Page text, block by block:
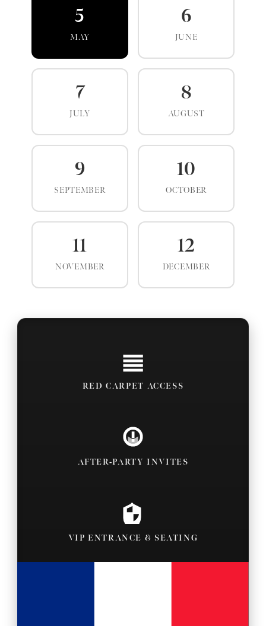
5
MAY
6
JUNE
7
JULY
8
AUGUST
9
SEPTEMBER
10
OCTOBER
11
NOVEMBER
12
DECEMBER
RED CARPET ACCESS
AFTER-PARTY INVITES
VIP ENTRANCE & SEATING